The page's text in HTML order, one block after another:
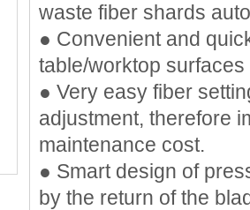
waste fiber shards
● Convenient and
table/worktop surfaces
● Very easy fiber
adjustment, therefore
maintenance cost.
● Smart design of
by the return of the